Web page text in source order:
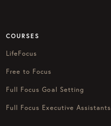
COURSES
LifeFocus
Free to Focus
Full Focus Goal Setting
Full Focus Executive Assistants